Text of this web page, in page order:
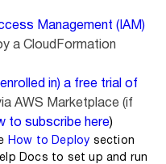
Management (IAM)
a CloudFormation
in) a free trial of
AWS Marketplace (if
to subscribe here)
How to Deploy section
Docs to set up and run